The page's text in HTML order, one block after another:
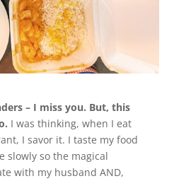
– I miss you. But, this
I was thinking, when I eat
I savor it. I taste my food
slowly so the magical
with my husband AND,